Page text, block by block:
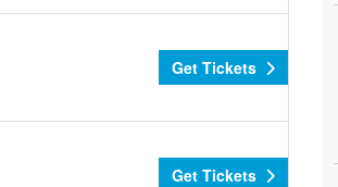
Get Tickets
Get Tickets